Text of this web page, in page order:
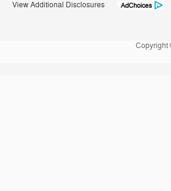
View Additional Disclosures
Copyright